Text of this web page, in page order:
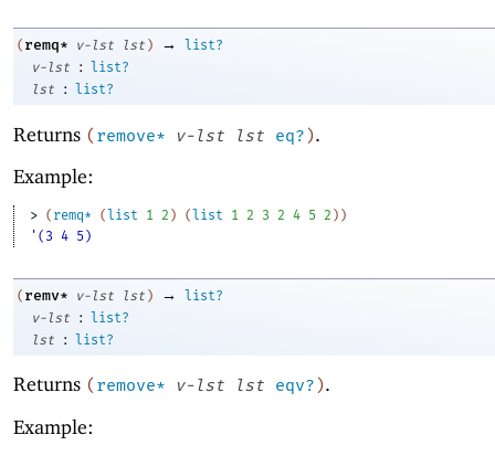
( remq* v-lst lst ) →
list?
v-lst
:
list?
lst
: list?
Returns (remove* v-lst lst eq?).
Example:
> ( remq* ( list 1 2 ) ( list 1 2 3 2 4 5 2 ) )
'(3 4 5)
( remv* v-lst lst ) →
list?
v-lst
:
list?
lst
: list?
Returns ( remove* v-lst lst eqv? ).
Example: